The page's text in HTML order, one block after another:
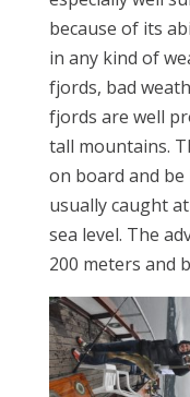
because of its
in any kind of
fjords, bad
fjords are well
tall mountains.
on board and
usually caught
sea level. The
200 meters and